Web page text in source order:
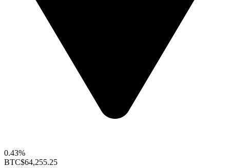
0.43%
BTC$64,255.25